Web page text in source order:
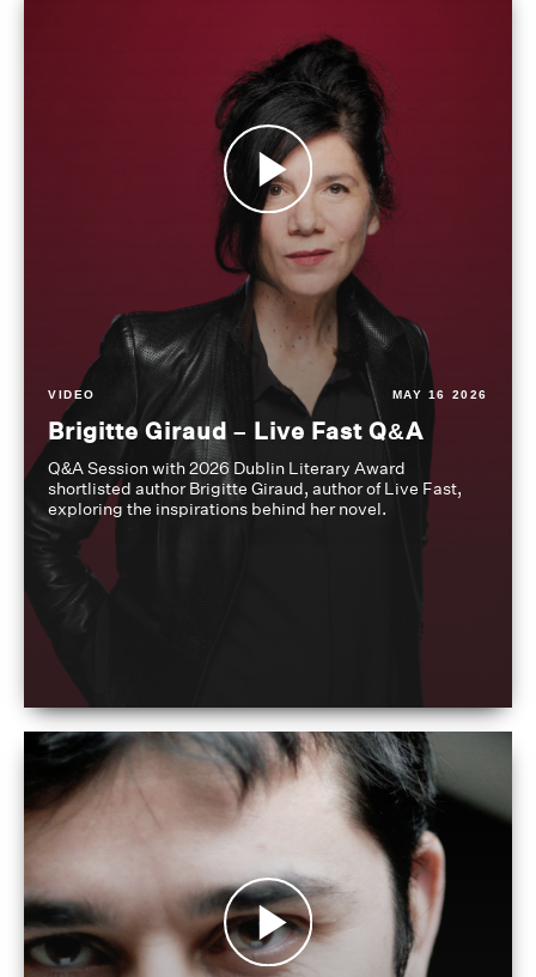
VIDEO MAY 16 2026
Brigitte Giraud – Live Fast Q&A
Q&A Session with 2026 Dublin Literary Award
shortlisted author Brigitte Giraud, author of Live Fast,
exploring the inspirations behind her novel.